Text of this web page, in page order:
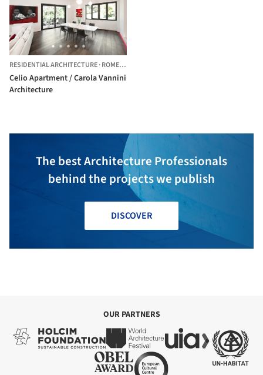
RESIDENTIAL ARCHITECTURE·ROME, ITALY
Celio Apartment / Carola Vannini
Architecture
The best Architecture Professionals
behind the projects we publish
DISCOVER